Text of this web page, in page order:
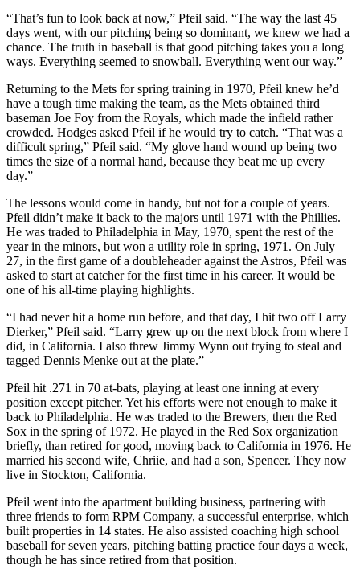
“That’s fun to look back at now,” Pfeil said. “The way the last 45
days went, with our pitching being so dominant, we knew we had a
chance. The truth in baseball is that good pitching takes you a long
ways. Everything seemed to snowball. Everything went our way.”
Returning to the Mets for spring training in 1970, Pfeil knew he’d
have a tough time making the team, as the Mets obtained third
baseman Joe Foy from the Royals, which made the infield rather
crowded. Hodges asked Pfeil if he would try to catch. “That was a
difficult spring,” Pfeil said. “My glove hand wound up being two
times the size of a normal hand, because they beat me up every
day.”
The lessons would come in handy, but not for a couple of years.
Pfeil didn’t make it back to the majors until 1971 with the Phillies.
He was traded to Philadelphia in May, 1970, spent the rest of the
year in the minors, but won a utility role in spring, 1971. On July
27, in the first game of a doubleheader against the Astros, Pfeil was
asked to start at catcher for the first time in his career. It would be
one of his all-time playing highlights.
“I had never hit a home run before, and that day, I hit two off Larry
Dierker,” Pfeil said. “Larry grew up on the next block from where I
did, in California. I also threw Jimmy Wynn out trying to steal and
tagged Dennis Menke out at the plate.”
Pfeil hit .271 in 70 at-bats, playing at least one inning at every
position except pitcher. Yet his efforts were not enough to make it
back to Philadelphia. He was traded to the Brewers, then the Red
Sox in the spring of 1972. He played in the Red Sox organization
briefly, than retired for good, moving back to California in 1976. He
married his second wife, Chriie, and had a son, Spencer. They now
live in Stockton, California.
Pfeil went into the apartment building business, partnering with
three friends to form RPM Company, a successful enterprise, which
built properties in 14 states. He also assisted coaching high school
baseball for seven years, pitching batting practice four days a week,
though he has since retired from that position.